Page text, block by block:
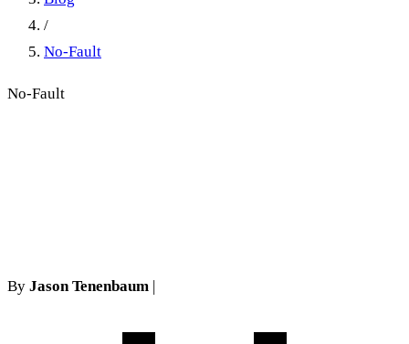
/
No-Fault
No-Fault
By Jason Tenenbaum